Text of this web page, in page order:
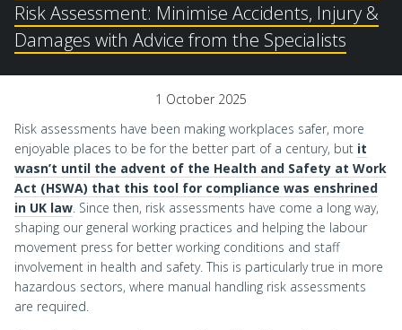
Risk Assessment: Minimise Accidents, Injury &
Damages with Advice from the Specialists
1 October 2025
Risk assessments have been making workplaces safer, more
enjoyable places to be for the better part of a century, but it
wasn’t until the advent of the Health and Safety at Work
Act (HSWA) that this tool for compliance was enshrined
in UK law. Since then, risk assessments have come a long way,
shaping our general working practices and helping the labour
movement press for better working conditions and staff
involvement in health and safety. This is particularly true in more
hazardous sectors, where manual handling risk assessments
are required.